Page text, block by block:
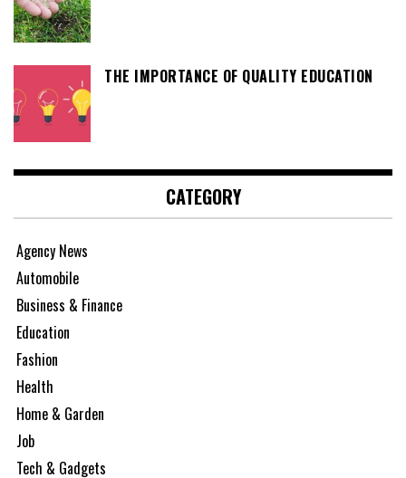
THE IMPORTANCE OF QUALITY EDUCATION
CATEGORY
Agency News
Automobile
Business & Finance
Education
Fashion
Health
Home & Garden
Job
Tech & Gadgets